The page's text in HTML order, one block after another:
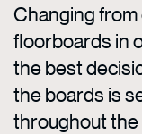
Changing
floorboards in
the best
the boards is
throughout